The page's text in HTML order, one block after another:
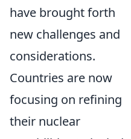
have brought forth
new challenges and
considerations.
Countries are now
focusing on refining
their nuclear